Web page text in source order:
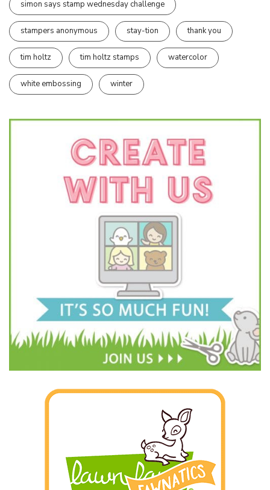
simon says stamp wednesday challenge
stampers anonymous stay-tion thank you
tim holtz tim holtz stamps watercolor
white embossing winter